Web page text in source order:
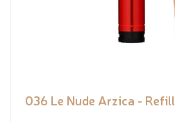
036 Le Nude Arzica - Refill